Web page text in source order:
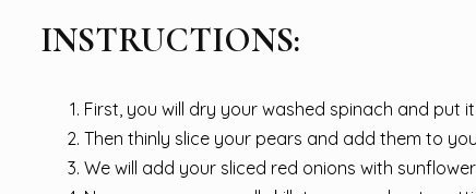
INSTRUCTIONS:
First, you will dry your washed spinach and put
Then thinly slice your pears and add them to
We will add your sliced red onions with